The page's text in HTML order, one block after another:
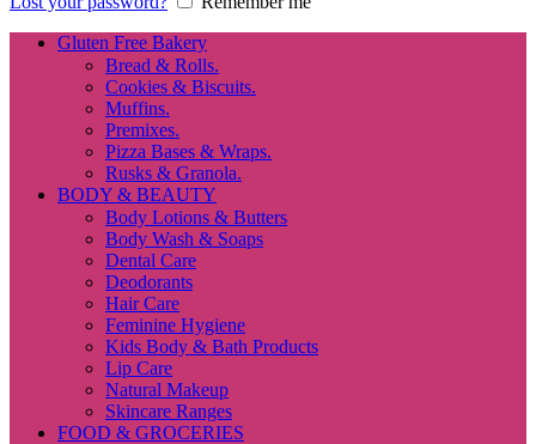
Gluten Free Bakery
Bread & Rolls.
Cookies & Biscuits.
Muffins.
Premixes.
Pizza Bases & Wraps.
Rusks & Granola.
BODY & BEAUTY
Body Lotions & Butters
Body Wash & Soaps
Dental Care
Deodorants
Hair Care
Feminine Hygiene
Kids Body & Bath Products
Lip Care
Natural Makeup
Skincare Ranges
FOOD & GROCERIES